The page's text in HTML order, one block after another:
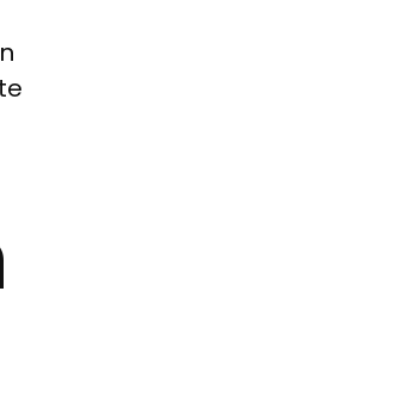
cart is